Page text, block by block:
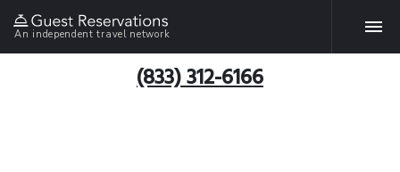
An independent travel network
(833) 312-6166